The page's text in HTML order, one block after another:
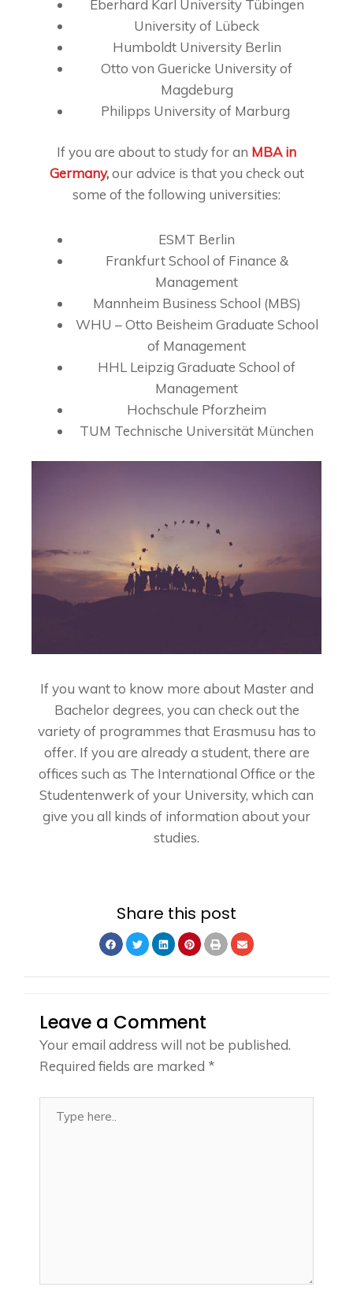
Eberhard Karl University Tübingen
University of Lübeck
Humboldt University Berlin
Otto von Guericke University of
Magdeburg
Philipps University of Marburg
If you are about to study for an MBA in
Germany,our advice is that you check out
some of the following universities:
ESMT Berlin
Frankfurt School of Finance &
Management
Mannheim Business School (MBS)
WHU – Otto Beisheim Graduate School
of Management
HHL Leipzig Graduate School of
Management
Hochschule Pforzheim
TUM Technische Universität München
If you want to know more about Masterand
Bachelordegrees, you can check out the
variety of programmes that Erasmusu has to
offer. If you are already a student, there are
offices such as The International Office or the
Studentenwerk of your University, which can
give you all kinds of information about your
studies.
Share this post
Leave a Comment
Your email address will not be published.
Required fields are marked *
here..